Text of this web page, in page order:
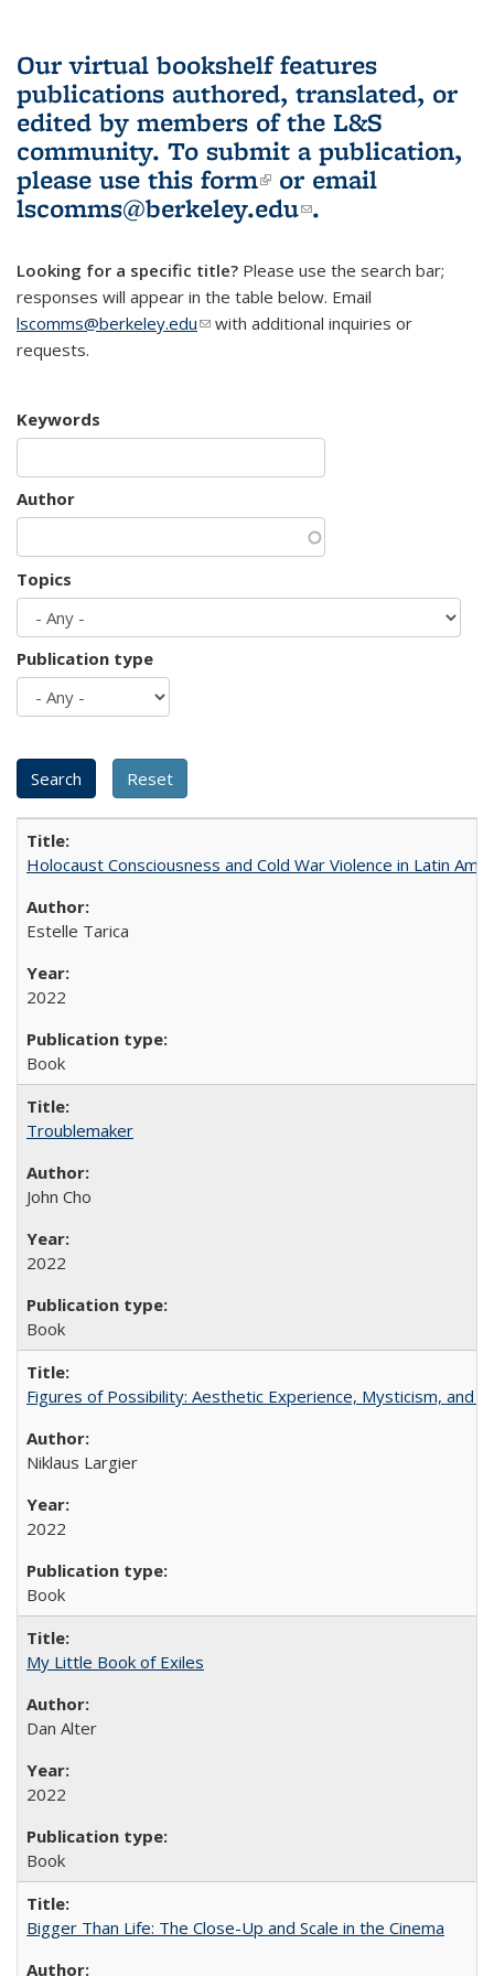
Our virtual bookshelf features
publications authored, translated, or
edited by members of the L&S
community. To submit a publication,
please use this form(link is external)
or email
lscomms@berkeley.edu(link sends e-
.
Looking for a specific title? Please use the search bar;
responses will appear in the table below. Email
lscomms@berkeley.edu(link sends e-mail)
with additional inquiries or
requests.
Keywords
Author
Topics
Publication type
Holocaust Consciousness and Cold War Violence in Latin
Estelle Tarica
2022
Book
Troublemaker
John Cho
2022
Book
Figures of Possibility: Aesthetic Experience, Mysticism, and
Niklaus Largier
2022
Book
My Little Book of Exiles
Dan Alter
2022
Book
Bigger Than Life: The Close-Up and Scale in the Cinema